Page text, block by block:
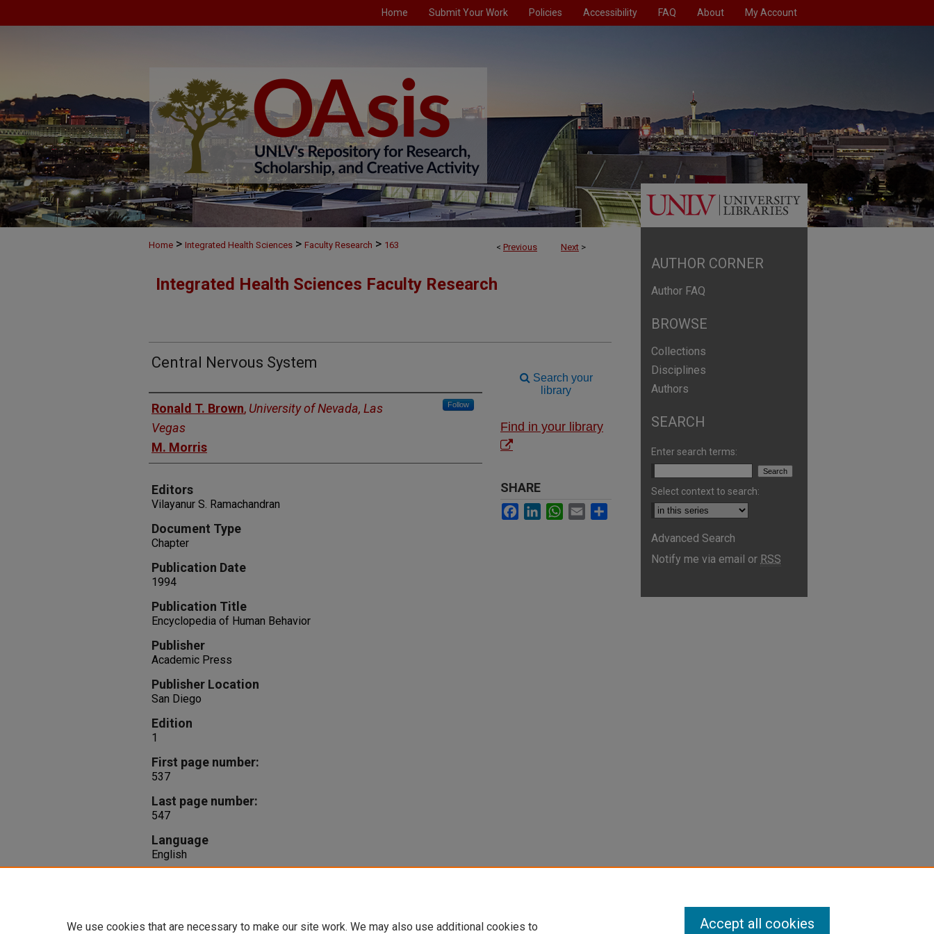
Home Submit Your Work Policies Accessibility FAQ About My Account
< Previous Next >
Home > Integrated Health Sciences > Faculty Research > 163
Integrated Health Sciences Faculty Research
Central Nervous System
Authors
Ronald T. Brown, University of Nevada, Las
Vegas
Follow
M. Morris
Editors
Vilayanur S. Ramachandran
Document Type
Chapter
Publication Date
1994
Publication Title
Encyclopedia of Human Behavior
Publisher
Academic Press
Publisher Location
San Diego
Edition
1
First page number:
537
Last page number:
547
Language
English
Search your
library
Find in your library
SHARE
Facebook
LinkedInWhatsApp
Email
AUTHOR CORNER
Author FAQ
BROWSE
Collections
Disciplines
Authors
SEARCH
Enter search terms:
Select context to search:
Advanced Search
Notify me via email or RSS
We use cookies that are necessary to make our site work. We may also use additional cookies to Accept all cookies